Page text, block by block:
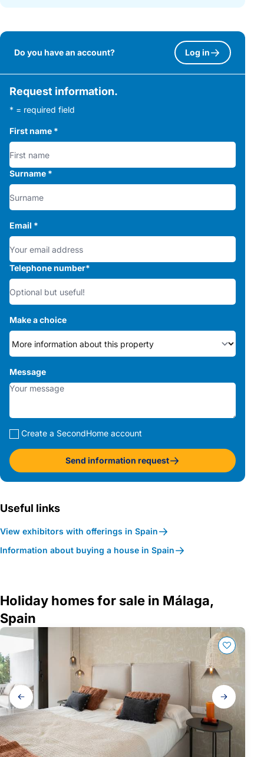
Do you have an account? Log in
Request information.
* = required field
First name *
Surname *
Email *
Telephone number*
Make a choice
Message
Create a SecondHome account
Send information request
Useful links
View exhibitors with offerings in Spain
Information about buying a house in Spain
Holiday homes for sale in Málaga,
Spain
Gallery
navigation